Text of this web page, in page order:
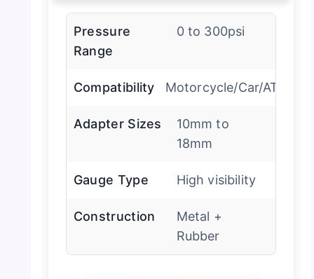
Pressure
Range
0 to 300psi
Compatibility Motorcycle/Car/ATV
Adapter Sizes
10mm to
18mm
Gauge Type High visibility
Construction
Metal +
Rubber